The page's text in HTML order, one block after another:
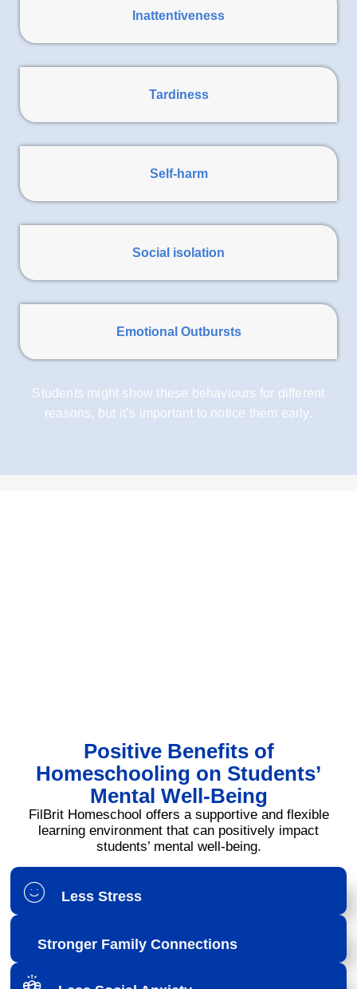
Inattentiveness
Tardiness
Self-harm
Social isolation
Emotional Outbursts
Students might show these behaviours for different
reasons, but it’s important to notice them early.
Positive Benefits of
Homeschooling on Students’
Mental Well-Being
FilBrit Homeschool offers a supportive and flexible
learning environment that can positively impact
students’ mental well-being.
Less Stress
Stronger Family Connections